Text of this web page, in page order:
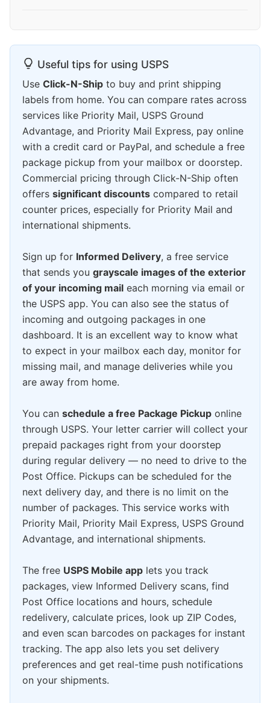
Useful tips for using USPS
Use Click-N-Ship to buy and print shipping
labels from home. You can compare rates across
services like Priority Mail, USPS Ground
Advantage, and Priority Mail Express, pay online
with a credit card or PayPal, and schedule a free
package pickup from your mailbox or doorstep.
Commercial pricing through Click-N-Ship often
offers significant discounts compared to retail
counter prices, especially for Priority Mail and
international shipments.
Sign up for Informed Delivery, a free service
that sends you grayscale images of the exterior
of your incoming mail each morning via email or
the USPS app. You can also see the status of
incoming and outgoing packages in one
dashboard. It is an excellent way to know what
to expect in your mailbox each day, monitor for
missing mail, and manage deliveries while you
are away from home.
You can schedule a free Package Pickup online
through USPS. Your letter carrier will collect your
prepaid packages right from your doorstep
during regular delivery — no need to drive to the
Post Office. Pickups can be scheduled for the
next delivery day, and there is no limit on the
number of packages. This service works with
Priority Mail, Priority Mail Express, USPS Ground
Advantage, and international shipments.
The free USPS Mobile app lets you track
packages, view Informed Delivery scans, find
Post Office locations and hours, schedule
redelivery, calculate prices, look up ZIP Codes,
and even scan barcodes on packages for instant
tracking. The app also lets you set delivery
preferences and get real-time push notifications
on your shipments.